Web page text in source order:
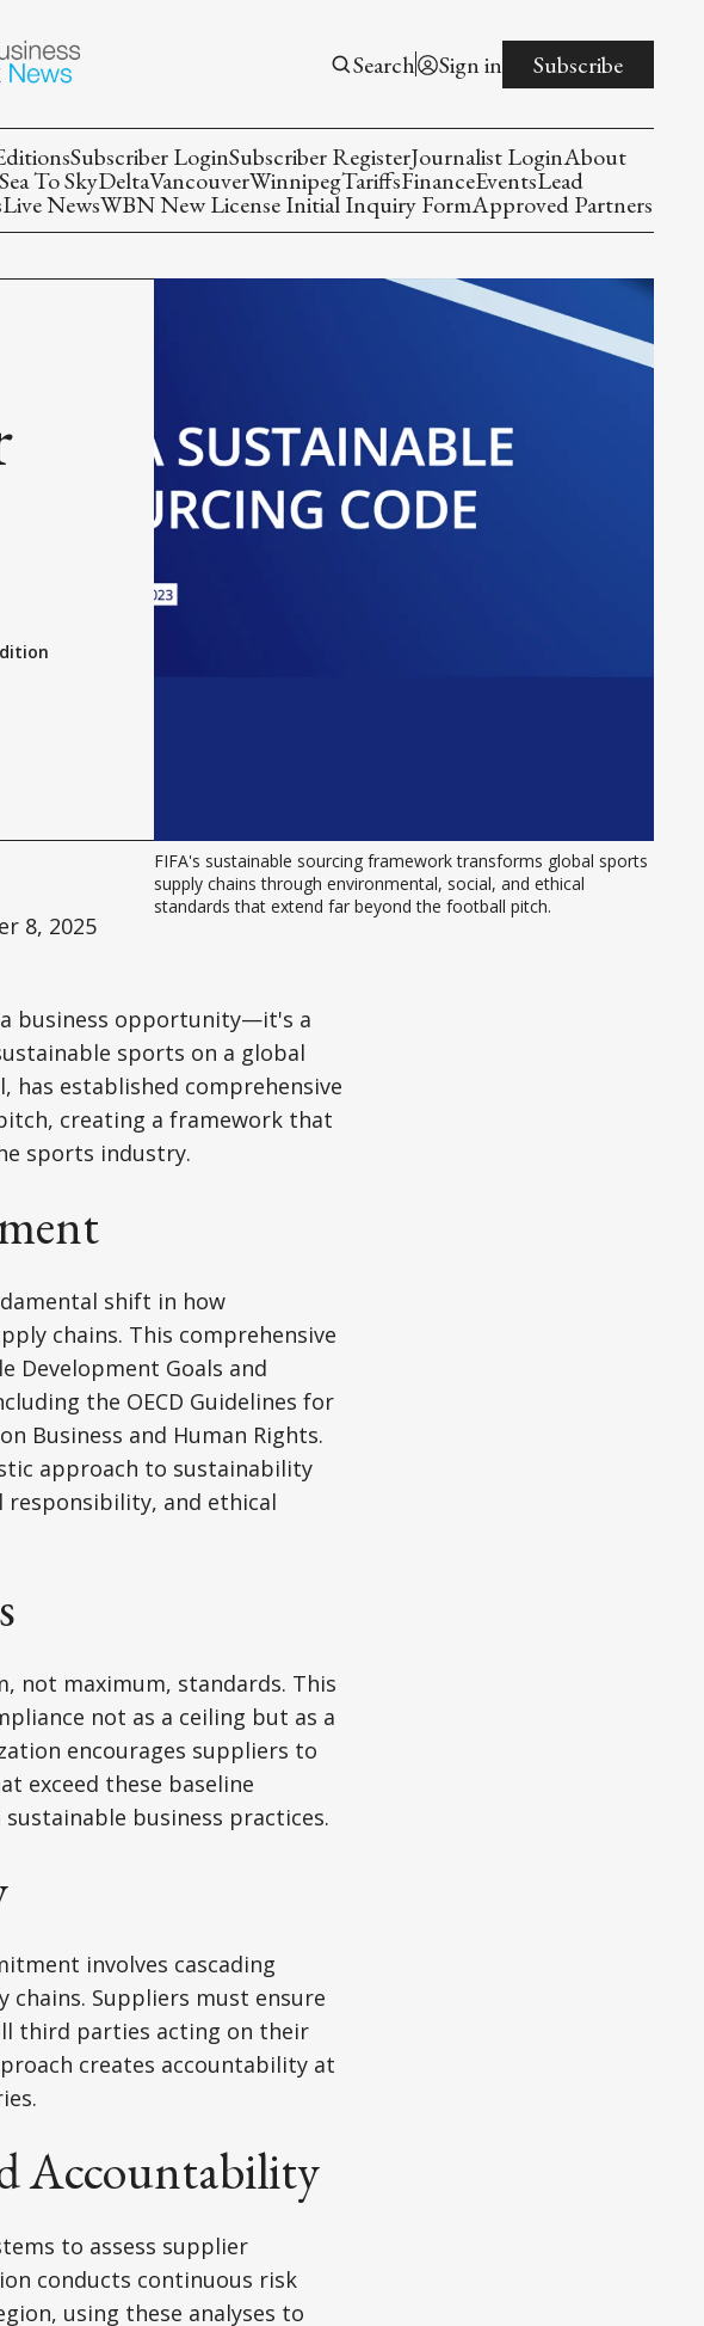
Search Sign in Subscribe
Subscriber LoginSubscriber RegisterJournalist LoginAbout
Sea To SkyDeltaVancouverWinnipegTariffsFinanceEventsLead
Live NewsWBN New License Initial Inquiry FormApproved Partners
FIFA's sustainable sourcing framework transforms global sports
supply chains through environmental, social, and ethical
standards that extend far beyond the football pitch.
8, 2025
business opportunity—it's a
sports on a global
has established comprehensive
creating a framework that
sports industry.
shift in how
chains. This comprehensive
Development Goals and
the OECD Guidelines for
Business and Human Rights.
approach to sustainability
responsibility, and ethical
not maximum, standards. This
not as a ceiling but as a
encourages suppliers to
exceed these baseline
business practices.
involves cascading
Suppliers must ensure
third parties acting on their
creates accountability at
Accountability
to assess supplier
conducts continuous risk
using these analyses to